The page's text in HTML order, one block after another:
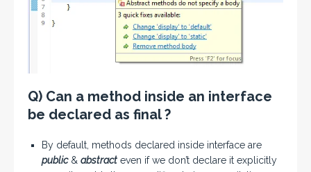
Q) Can a method inside an interface
be declared as final ?
By default, methods declared inside interface are
public& abstract even if we don’t declare it explicitly